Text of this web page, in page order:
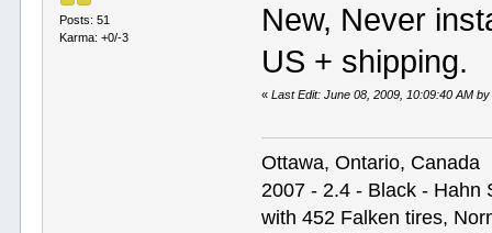
Posts: 51
Karma: +0/-3
New, Never
US + shipping.
«Last Edit: June 08, 2009, 10:09:40 AM
Ottawa, Ontario, Canada
2007 - 2.4 - Black - Hahn
with 452 Falken tires,